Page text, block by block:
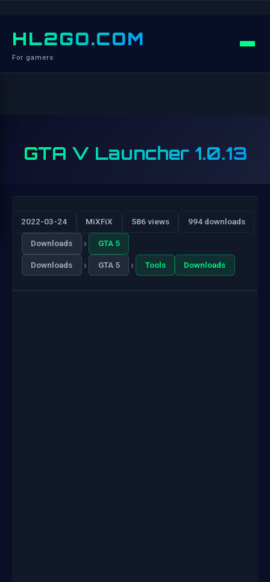
HL2GO.COM
For gamers
GTA V Launcher 1.0.13
2022-03-24 MiXFiX 586 views 994 downloads
Downloads › GTA 5
Downloads › GTA 5 › Tools Downloads